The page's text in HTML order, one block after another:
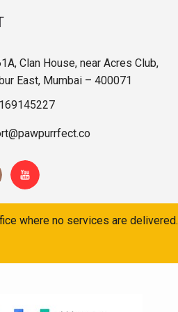
Clan House, near Acres Club,
East, Mumbai – 400071
where no services are delivered.